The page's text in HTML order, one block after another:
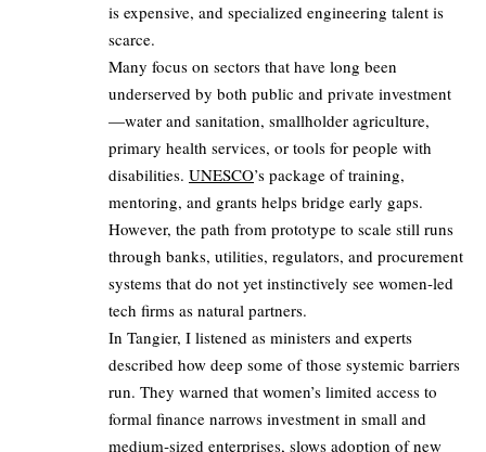
is expensive, and specialized engineering talent is
scarce.
Many focus on sectors that have long been
underserved by both public and private investment
—water and sanitation, smallholder agriculture,
primary health services, or tools for people with
disabilities. UNESCO’s package of training,
mentoring, and grants helps bridge early gaps.
However, the path from prototype to scale still runs
through banks, utilities, regulators, and procurement
systems that do not yet instinctively see women‑led
tech firms as natural partners.
In Tangier, I listened as ministers and experts
described how deep some of those systemic barriers
run. They warned that women’s limited access to
formal finance narrows investment in small and
medium‑sized enterprises, slows adoption of new